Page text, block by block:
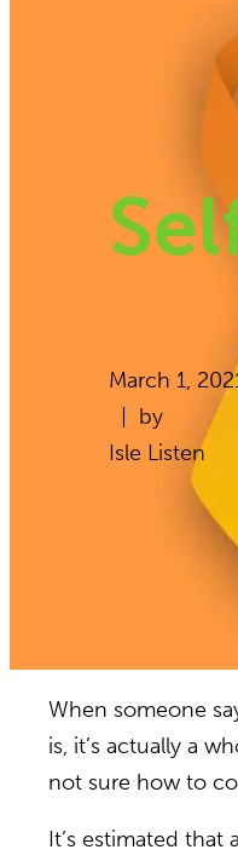
March 1,
| by
Isle Listen
When someone
is, it’s actually a
not sure how to
It’s estimated